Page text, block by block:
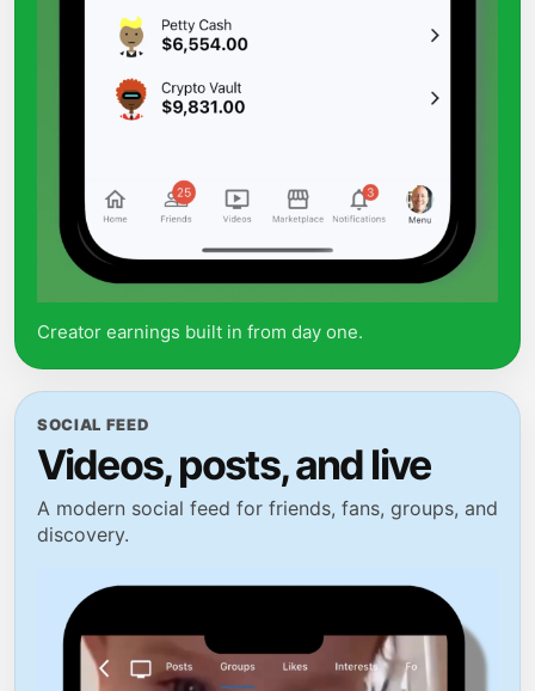
Creator earnings built in from day one.
SOCIAL FEED
Videos, posts, and live
A modern social feed for friends, fans, groups, and
discovery.